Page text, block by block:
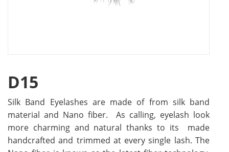
D15
Silk Band Eyelashes are made of from silk band
material and Nano fiber. As calling, eyelash look
more charming and natural thanks to its made
handcrafted and trimmed at every single lash. The